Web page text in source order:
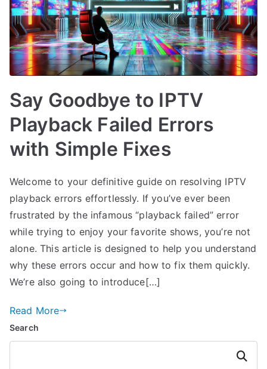
Say Goodbye to IPTV
Playback Failed Errors
with Simple Fixes
Welcome to your definitive guide on resolving IPTV
playback errors effortlessly. If you’ve ever been
frustrated by the infamous “playback failed” error
while trying to enjoy your favorite shows, you’re not
alone. This article is designed to help you understand
why these errors occur and how to fix them quickly.
We’re also going to introduce[…]
Read More
Search
Search